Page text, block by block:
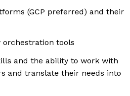
(GCP preferred) and their
tools
and the ability to work with
and translate their needs into